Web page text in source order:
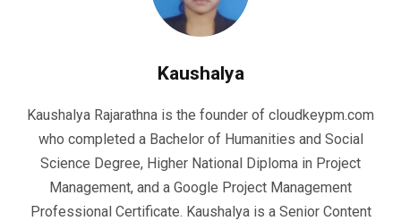
Kaushalya
Kaushalya Rajarathna is the founder of cloudkeypm.com
who completed a Bachelor of Humanities and Social
Science Degree, Higher National Diploma in Project
Management, and a Google Project Management
Professional Certificate. Kaushalya is a Senior Content